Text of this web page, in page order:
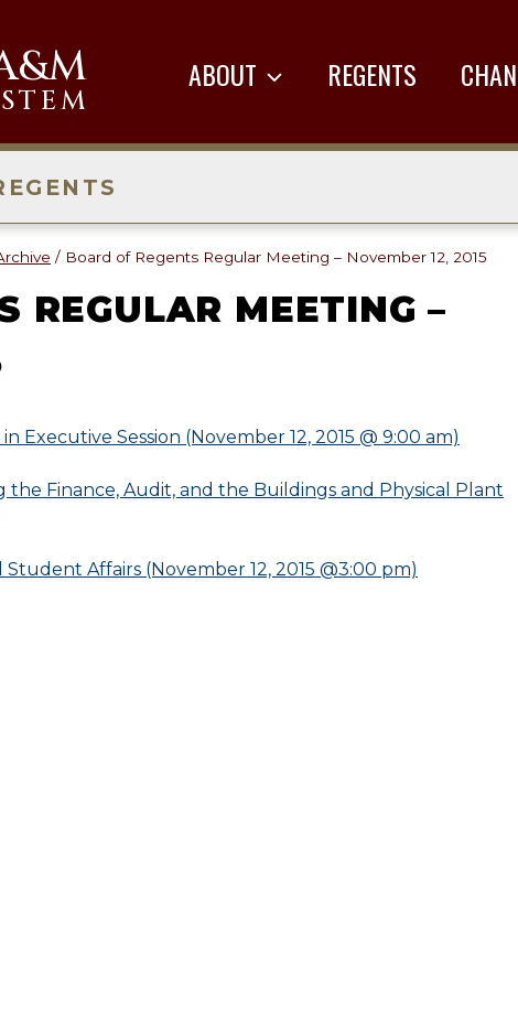
ABOUT REGENTS
/ Board of Regents Regular Meeting – November 12, 2015
REGULAR MEETING –
Executive Session (November 12, 2015 @ 9:00 am)
Finance, Audit, and the Buildings and Physical Plant
Affairs (November 12, 2015 @3:00 pm)